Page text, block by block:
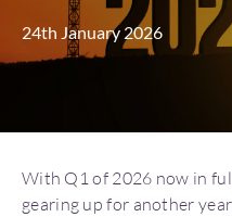
24th January 2026
With Q1 of 2026 now in
gearing up for another